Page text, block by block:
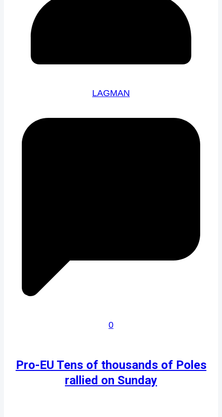
LAGMAN
0
Pro-EU Tens of thousands of Poles
rallied on Sunday